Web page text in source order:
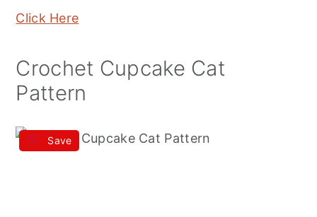
Click Here
Crochet Cupcake Cat
Pattern
Save